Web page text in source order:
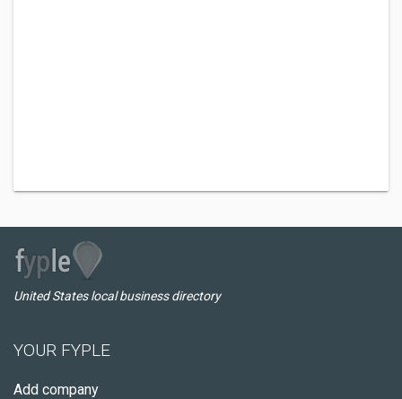
United States local business directory
YOUR FYPLE
Add company